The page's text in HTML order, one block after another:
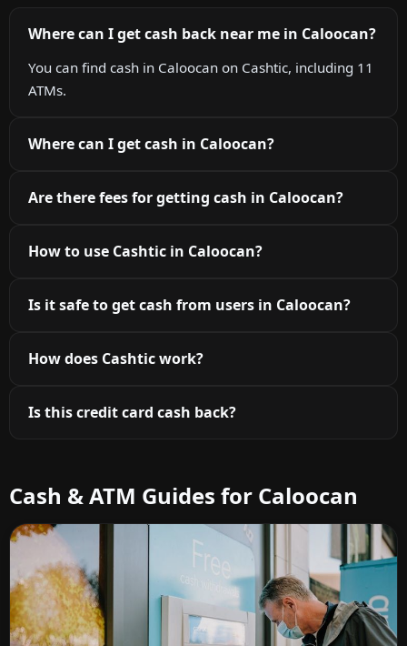
Where can I get cash back near me in Caloocan?
You can find cash in Caloocan on Cashtic, including 11
ATMs.
Where can I get cash in Caloocan?
Are there fees for getting cash in Caloocan?
How to use Cashtic in Caloocan?
Is it safe to get cash from users in Caloocan?
How does Cashtic work?
Is this credit card cash back?
Cash & ATM Guides for Caloocan